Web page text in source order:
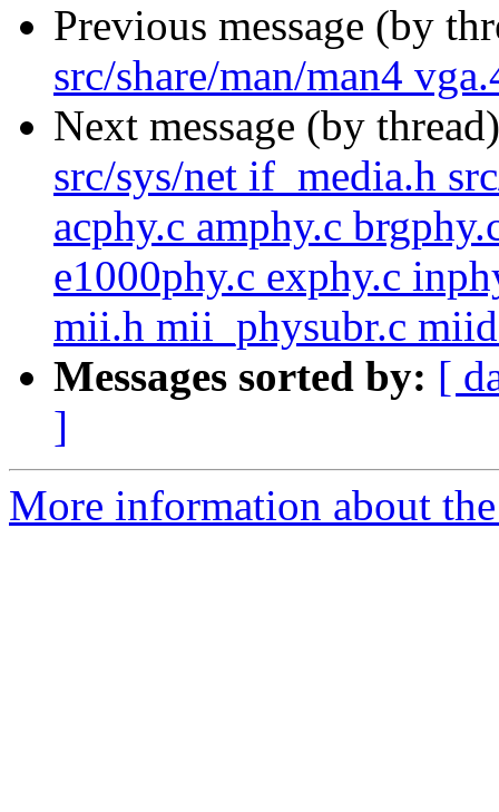
Previous message (by
src/share/man/man4
Next message (by
src/sys/net if_media.h
acphy.c amphy.c
e1000phy.c exphy.c
mii.h mii_physubr.c
Messages sorted by: [
]
More information about